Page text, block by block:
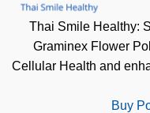
Thai Smile Healthy:
Graminex Flower
Cellular Health and
Buy